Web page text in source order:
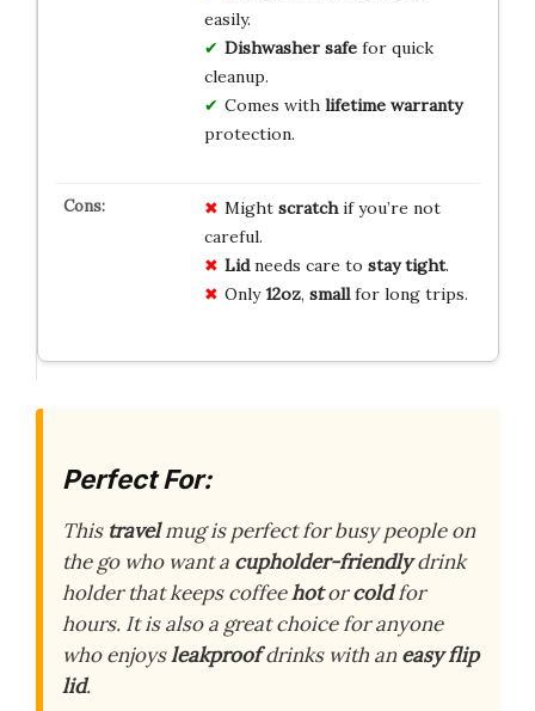
easily.
Dishwasher safefor quick
cleanup.
Comes with lifetime warranty
protection.
Might scratchif you’re not
careful.
Lidneeds care to stay tight.
Only12oz, smallfor long trips.
Perfect For:
This travelmug is perfect for busy people on
the go who want a cupholder-friendlydrink
holder that keeps coffeehotorcoldfor
hours. It is also a great choice for anyone
who enjoysleakproofdrinks with aneasy flip
lid.